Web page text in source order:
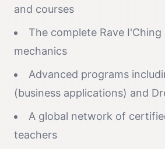
and courses
The complete Rave
mechanics
Advanced programs
(business applications) and
A global network of
teachers